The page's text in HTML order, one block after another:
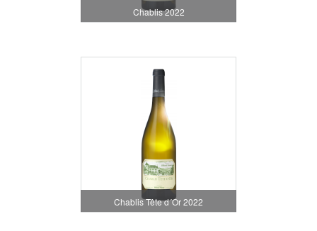
Chablis 2022
Chablis Tête d´Or 2022